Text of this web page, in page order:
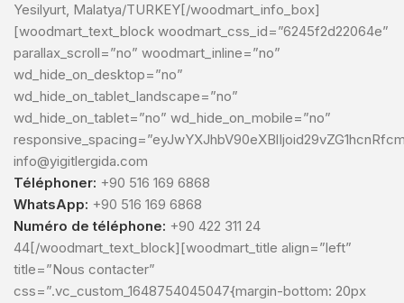
Yesilyurt, Malatya/TURKEY[/woodmart_info_box]
[woodmart_text_block woodmart_css_id=”6245f2d22064e”
parallax_scroll=”no” woodmart_inline=”no”
wd_hide_on_desktop=”no”
wd_hide_on_tablet_landscape=”no”
wd_hide_on_tablet=”no” wd_hide_on_mobile=”no”
info@yigitlergida.com
Téléphoner: +90 516 169 6868
WhatsApp: +90 516 169 6868
Numéro de téléphone: +90 422 311 24
44[/woodmart_text_block][woodmart_title align=”left”
title=”Nous contacter”
css=”.vc_custom_1648754045047{margin-bottom: 20px